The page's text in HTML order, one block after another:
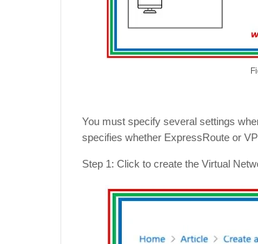
You must specify several settings
specifies whether ExpressRoute or
Step 1: Click to create the Virtual